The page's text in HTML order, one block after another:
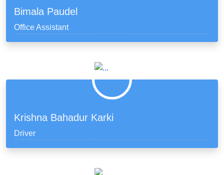
Bimala Paudel
Office Assistant
Krishna Bahadur Karki
Driver